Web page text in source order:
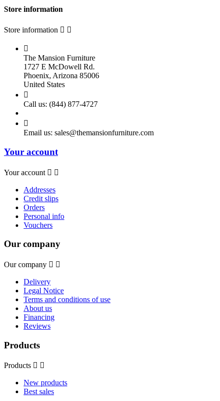
Store information
Store information  

The Mansion Furniture
1727 E McDowell Rd.
Phoenix, Arizona 85006
United States

Call us: (844) 877-4727

Email us: sales@themansionfurniture.com
Your account
Your account  
Addresses
Credit slips
Orders
Personal info
Vouchers
Our company
Our company  
Delivery
Legal Notice
Terms and conditions of use
About us
Financing
Reviews
Products
Products  
New products
Best sales